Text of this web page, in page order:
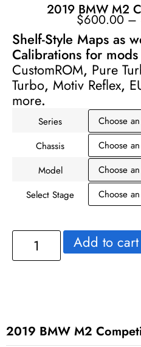
2019 BMW M2
$600.00 –
Shelf-Style Maps as
Calibrations for mods
CustomROM, Pure
Turbo, Motiv Reflex,
more.
Series
Chassis
Model
Select Stage
Add to cart
2019 BMW M2